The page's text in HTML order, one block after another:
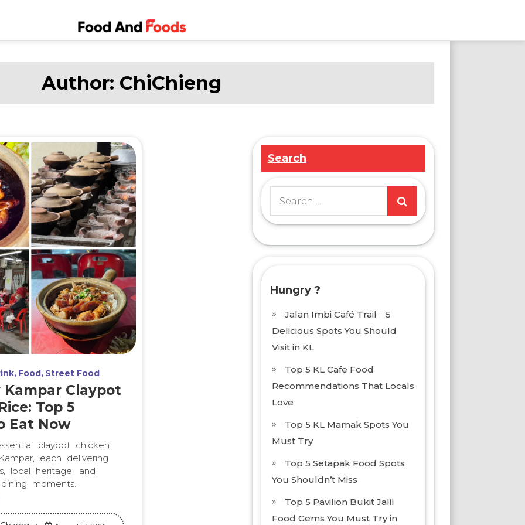
Food and
Foods
World of Delicious
Dining
Author: ChiChieng
Food Street Food
Kampar Claypot
Top 5
Eat Now
claypot chicken
each delivering
local heritage, and
moments.
Search
Hungry ?
Jalan Imbi Café Trail｜5
Delicious Spots You Should
Visit in KL
Top 5 KL Cafe Food
Recommendations That Locals
Love
Top 5 KL Mamak Spots You
Must Try
Top 5 Setapak Food Spots
You Shouldn’t Miss
Top 5 Pavilion Bukit Jalil
Food Gems You Must Try in